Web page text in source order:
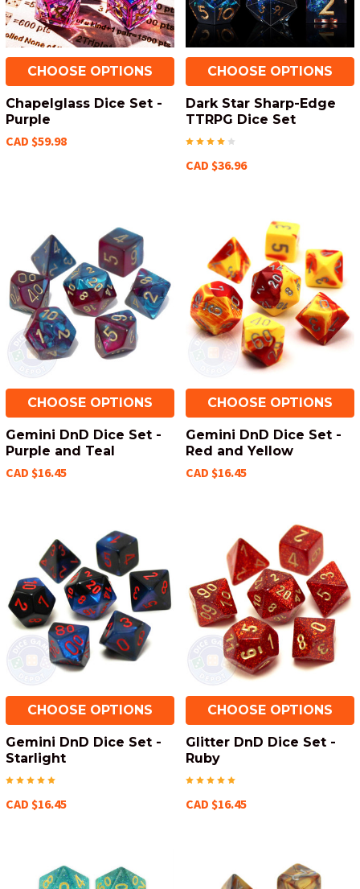
CHOOSE OPTIONS
Chapelglass Dice Set -
Purple
CAD $59.98
CHOOSE OPTIONS
Dark Star Sharp-Edge
TTRPG Dice Set
CAD $36.96
CHOOSE OPTIONS
Gemini DnD Dice Set -
Purple and Teal
CAD $16.45
CHOOSE OPTIONS
Gemini DnD Dice Set -
Red and Yellow
CAD $16.45
CHOOSE OPTIONS
Gemini DnD Dice Set -
Starlight
CAD $16.45
CHOOSE OPTIONS
Glitter DnD Dice Set -
Ruby
CAD $16.45